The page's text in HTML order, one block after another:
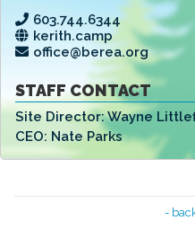
603.744.6344
kerith.camp
office@berea.org
STAFF CONTACT
Site Director:Wayne
CEO: Nate Parks
-